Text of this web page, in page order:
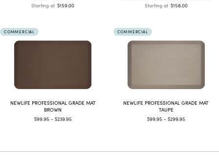
Starting at $159.00
Starting at $158.00
COMMERCIAL
NEWLIFE PROFESSIONAL GRADE MAT
BROWN
$99.95 - $239.95
COMMERCIAL
NEWLIFE PROFESSIONAL GRADE MAT
TAUPE
$99.95 - $299.95